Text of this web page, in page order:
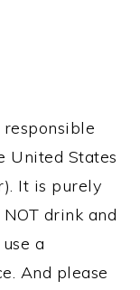
United States
It is purely
drink and
a
And please